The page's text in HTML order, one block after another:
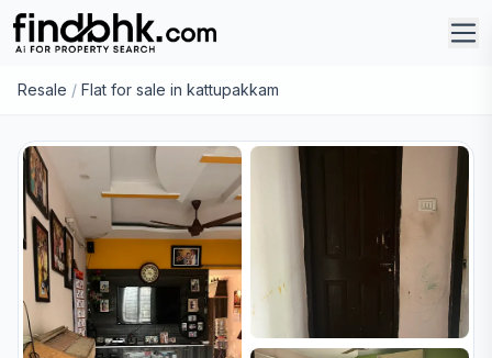
Resale / Flat for sale in kattupakkam